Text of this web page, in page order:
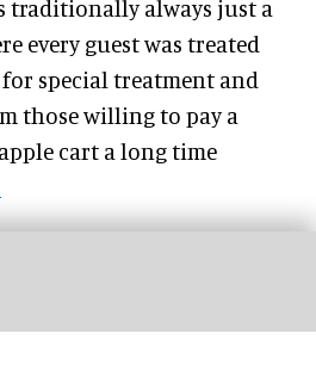
traditionally always just a
every guest was treated
for special treatment and
those willing to pay a
cart a long time